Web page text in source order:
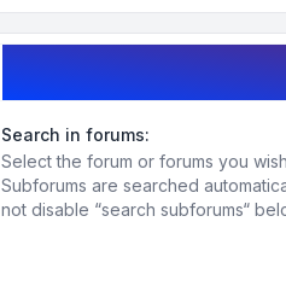
Search in forums:
Select the forum or forums you
Subforums are searched
not disable “search subforums“